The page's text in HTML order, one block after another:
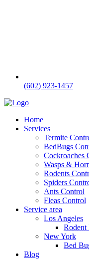
(602) 923-1457
Home
Services
Termite
BedBugs
Cockroaches
Wasps &
Rodents
Spiders
Ants Control
Fleas Control
Service area
Los Angeles
Rodent
New York
Bed
Blog